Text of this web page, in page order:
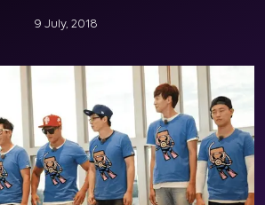
9 July, 2018